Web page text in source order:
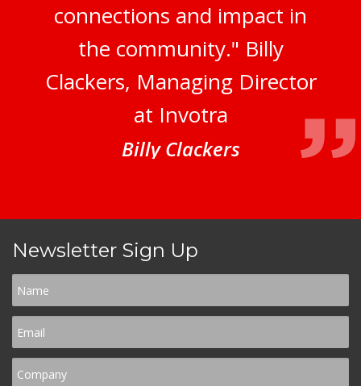
connections and impact in
the community." Billy
Clackers, Managing Director
at Invotra
Billy Clackers
Newsletter Sign Up